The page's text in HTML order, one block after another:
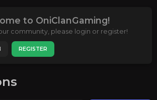
to OniClanGaming!
community, please login or register!
REGISTER